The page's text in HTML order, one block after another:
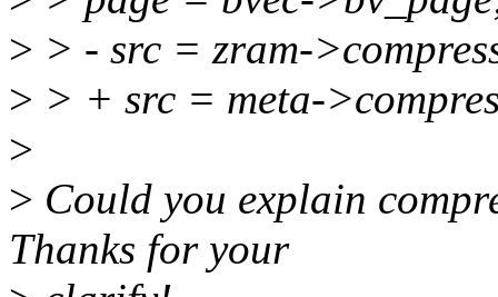
> > - src = zram-
> > + src = meta-
>
> Could you explain
Thanks for your